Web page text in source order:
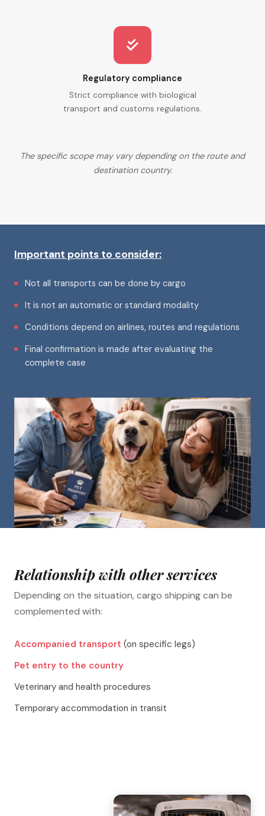
Regulatory compliance
Strict compliance with biological
transport and customs regulations.
The specific scope may vary depending on the route and
destination country.
Important points to consider:
Not all transports can be done by cargo
It is not an automatic or standard modality
Conditions depend on airlines, routes and regulations
Final confirmation is made after evaluating the
complete case
Relationship with other services
Depending on the situation, cargo shipping can be
complemented with:
Accompanied transport (on specific legs)
Pet entry to the country
Veterinary and health procedures
Temporary accommodation in transit